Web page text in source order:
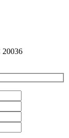
20036